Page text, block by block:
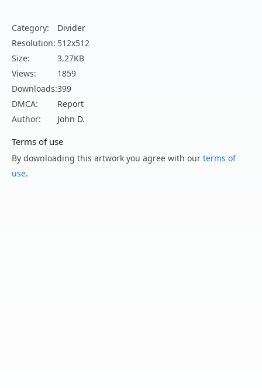
Category:
Divider
Resolution: 512x512
Size:
3.27KB
Views:
1859
Downloads:399
DMCA:
Report
Author:
John D.
Terms of use
By downloading this artwork you agree with our terms of
use.